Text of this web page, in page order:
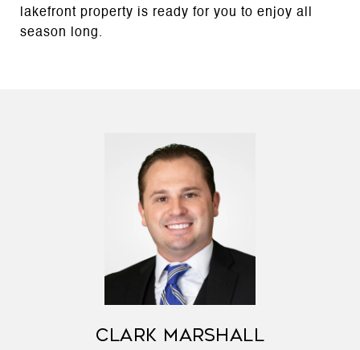
lakefront property is ready for you to enjoy all
season long.
CLARK MARSHALL